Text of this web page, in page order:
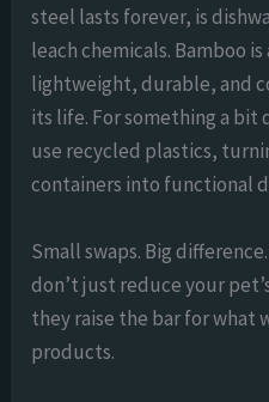
steel lasts forever, is
leach chemicals. Bamboo
lightweight, durable, and
its life. For something a bit
use recycled plastics,
containers into functional
Small swaps. Big
don’t just reduce your
they raise the bar for what
products.